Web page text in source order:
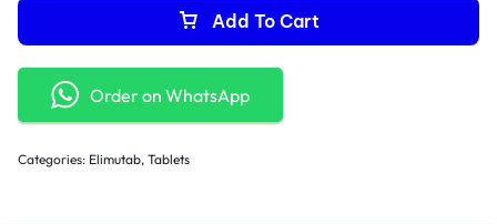
Add To Cart
Order on WhatsApp
Categories: Elimutab, Tablets